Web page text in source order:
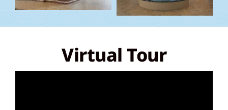
Virtual Tour